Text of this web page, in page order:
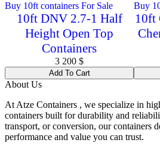
Buy 10ft containers For Sale
10ft DNV 2.7-1 Half
Height Open Top
Containers
3 200 $
Add To Cart
Buy
10ft
About Us
At Atze Containers , we specialize in
containers built for durability and
transport, or conversion, our containers
performance and value you can trust.